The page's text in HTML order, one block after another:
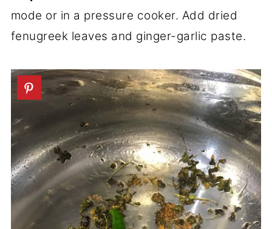
mode or in a pressure cooker. Add dried
fenugreek leaves and ginger-garlic paste.